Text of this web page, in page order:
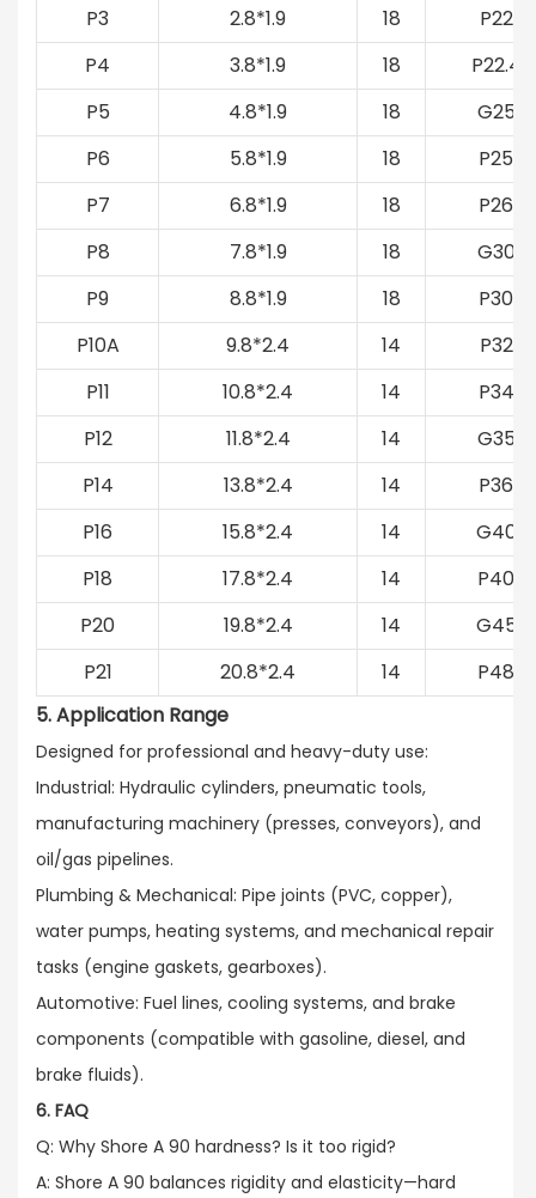
P3
2.8*1.9 18
P22
P4
3.8*1.9 18
P22.4
P5
4.8*1.9 18
G25
P6
5.8*1.9 18
P25
P7
6.8*1.9 18
P26
P8
7.8*1.9 18
G30
P9
8.8*1.9 18
P30
P10A
9.8*2.4 14
P32
P11
10.8*2.4 14
P34
P12
11.8*2.4 14
G35
P14
13.8*2.4 14
P36
P16
15.8*2.4 14
G40
P18
17.8*2.4 14
P40
P20
19.8*2.4 14
G45
P21
20.8*2.4 14
P48
5. Application Range
Designed for professional and heavy-duty use:​
Industrial: Hydraulic cylinders, pneumatic tools,
manufacturing machinery (presses, conveyors), and
oil/gas pipelines.​
Plumbing & Mechanical: Pipe joints (PVC, copper),
water pumps, heating systems, and mechanical repair
tasks (engine gaskets, gearboxes).​
Automotive: Fuel lines, cooling systems, and brake
components (compatible with gasoline, diesel, and
brake fluids).
6. FAQ
Q: Why Shore A 90 hardness? Is it too rigid?​
A: Shore A 90 balances rigidity and elasticity—hard